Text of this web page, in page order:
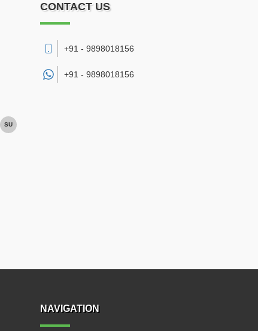
SU
CONTACT US
+91 - 9898018156
+91 - 9898018156
NAVIGATION